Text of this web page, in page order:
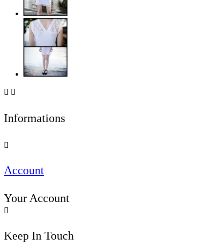
 
Informations

Account
Your Account

Keep In Touch